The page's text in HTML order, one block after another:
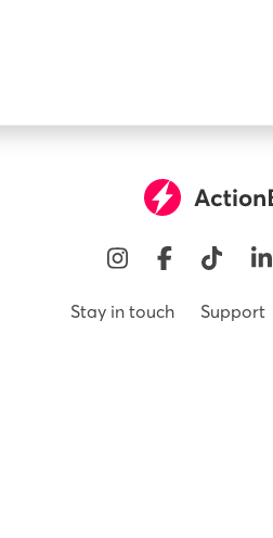
Instagram
Facebook
Tiktok
Stay in touch Support